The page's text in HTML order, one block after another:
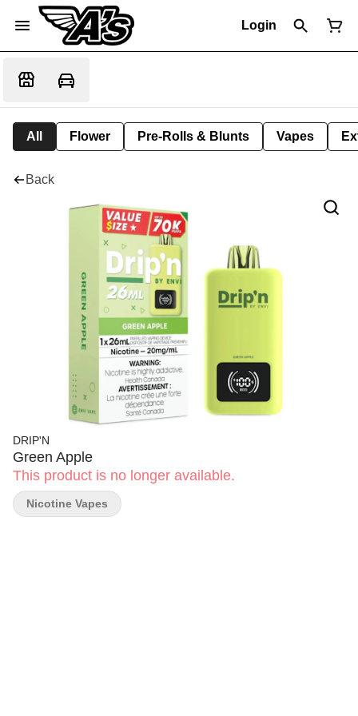
Login
All Flower Pre-Rolls & Blunts Vapes
Back
DRIP'N
Green Apple
This product is no longer available.
Nicotine Vapes